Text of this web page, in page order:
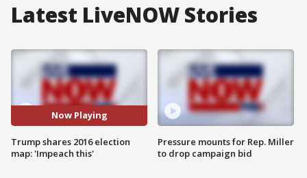
Latest LiveNOW Stories
Now Playing
Trump shares 2016 election
map: 'Impeach this'
Pressure mounts for Rep. Miller
to drop campaign bid